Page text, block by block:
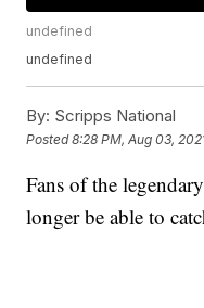
undefined
undefined
By: Scripps National
Posted8:28 PM, Aug 03,
Fans of the
longer be able to